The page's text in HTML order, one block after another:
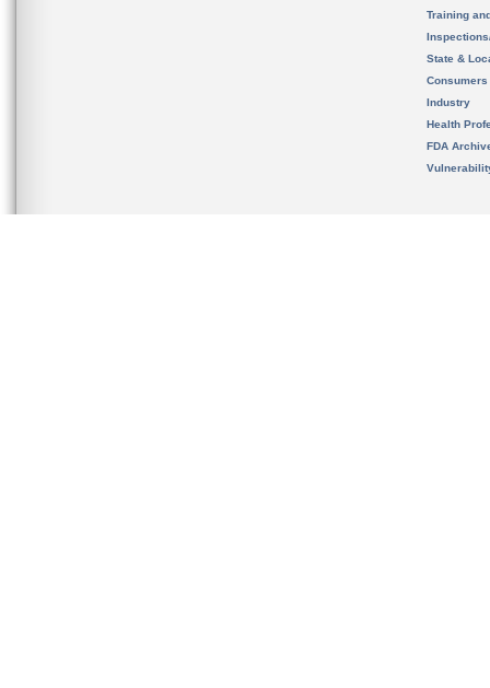
Training
State &
Consumers
Industry
Health
FDA